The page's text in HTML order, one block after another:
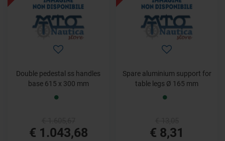
Double pedestal ss handles
base 615 x 300 mm
€ 1.043,68
Spare aluminium support for
table legs Ø 165 mm
€ 8,31